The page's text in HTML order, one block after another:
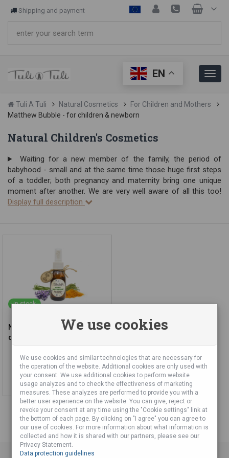
Shipping and payment
EN
Tuli A Tuli Natural Cosmetics
For Children and Mothers
Matthew Bubble - for children & newborn
Natural Children's Cosmetics
Waiting for a new member of the family, the period of
babyhood - small and at the same time those huge first steps
of a toddler; both pregnancy and maternity bring one unique
moment after another. We are very well aware of all this too!
Display full description
in stock
Natural Insect Repellent for
children from 3 years
15,28 €
Add to cart
We use cookies
We use cookies and similar technologies that are necessary for
the operation of the website. Additional cookies are only used with
your consent. We use additional cookies to perform website
usage analyzes and to check the effectiveness of marketing
measures. These analyzes are performed to provide you with a
better user experience on the website. You can give, reject or
revoke your consent at any time using the "Cookie settings" link at
the bottom of each page. By clicking on "I agree" you can agree to
our use of cookies. For more information about what information is
collected and how it is shared with our partners, please see our
Privacy Statement.
Data protection guidelines